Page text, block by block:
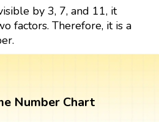
by 3, 7, and 11, it
factors. Therefore, it is a
Number Chart